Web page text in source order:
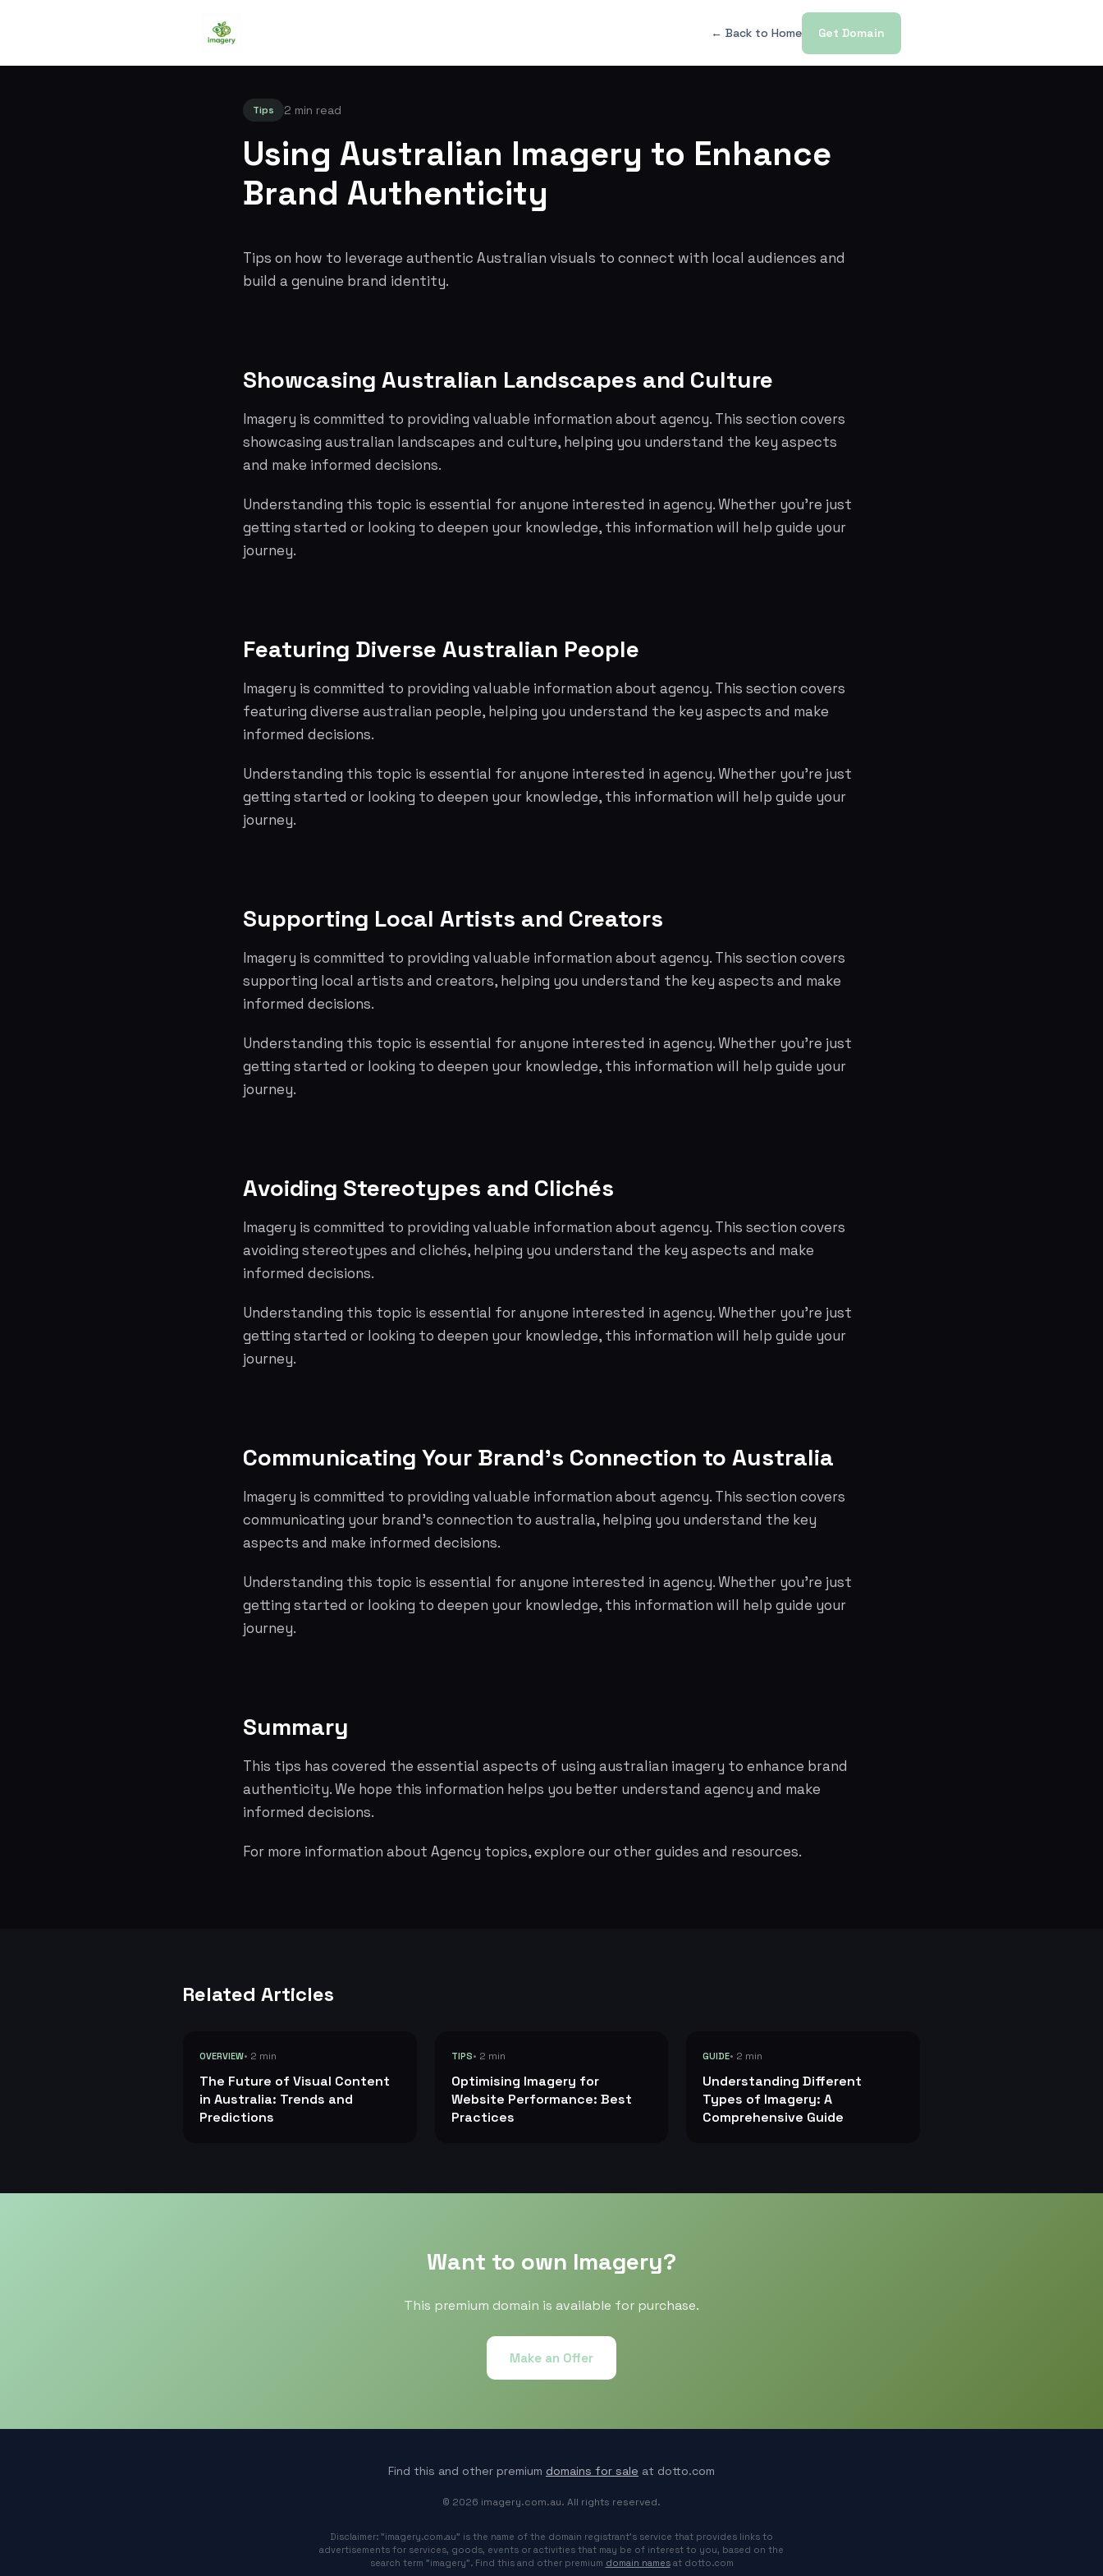
← Back to Home Get Domain
Tips 2 min read
Using Australian Imagery to Enhance
Brand Authenticity
Tips on how to leverage authentic Australian visuals to connect with local audiences and
build a genuine brand identity.
Showcasing Australian Landscapes and Culture
Imagery is committed to providing valuable information about agency. This section covers
showcasing australian landscapes and culture, helping you understand the key aspects
and make informed decisions.
Understanding this topic is essential for anyone interested in agency. Whether you're just
getting started or looking to deepen your knowledge, this information will help guide your
journey.
Featuring Diverse Australian People
Imagery is committed to providing valuable information about agency. This section covers
featuring diverse australian people, helping you understand the key aspects and make
informed decisions.
Understanding this topic is essential for anyone interested in agency. Whether you're just
getting started or looking to deepen your knowledge, this information will help guide your
journey.
Supporting Local Artists and Creators
Imagery is committed to providing valuable information about agency. This section covers
supporting local artists and creators, helping you understand the key aspects and make
informed decisions.
Understanding this topic is essential for anyone interested in agency. Whether you're just
getting started or looking to deepen your knowledge, this information will help guide your
journey.
Avoiding Stereotypes and Clichés
Imagery is committed to providing valuable information about agency. This section covers
avoiding stereotypes and clichés, helping you understand the key aspects and make
informed decisions.
Understanding this topic is essential for anyone interested in agency. Whether you're just
getting started or looking to deepen your knowledge, this information will help guide your
journey.
Communicating Your Brand's Connection to Australia
Imagery is committed to providing valuable information about agency. This section covers
communicating your brand's connection to australia, helping you understand the key
aspects and make informed decisions.
Understanding this topic is essential for anyone interested in agency. Whether you're just
getting started or looking to deepen your knowledge, this information will help guide your
journey.
Summary
This tips has covered the essential aspects of using australian imagery to enhance brand
authenticity. We hope this information helps you better understand agency and make
informed decisions.
For more information about Agency topics, explore our other guides and resources.
Related Articles
OVERVIEW• 2 min
The Future of Visual Content
in Australia: Trends and
Predictions
TIPS• 2 min
Optimising Imagery for
Website Performance: Best
Practices
GUIDE• 2 min
Understanding Different
Types of Imagery: A
Comprehensive Guide
Want to own Imagery?
This premium domain is available for purchase.
Make an Offer
Find this and other premium domains for sale at dotto.com
© 2026 imagery.com.au. All rights reserved.
Disclaimer: "imagery.com.au" is the name of the domain registrant's service that provides links to
advertisements for services, goods, events or activities that may be of interest to you, based on the
search term "imagery". Find this and other premium domain namesat dotto.com